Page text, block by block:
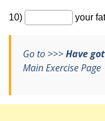
Go to >>>Have
Main Exercise Page